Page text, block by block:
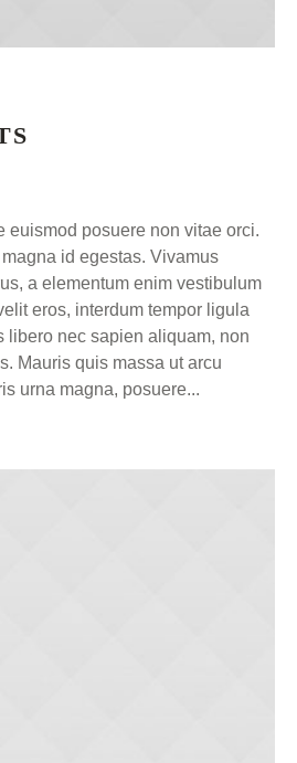
euismod posuere non vitae orci.
id egestas. Vivamus
a elementum enim vestibulum
eros, interdum tempor ligula
libero nec sapien aliquam, non
Mauris quis massa ut arcu
urna magna, posuere...